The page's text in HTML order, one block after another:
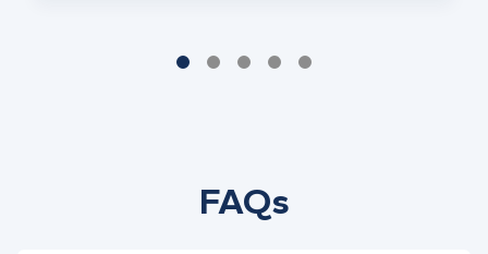
FAQs